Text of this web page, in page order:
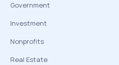
Government
Investment
Nonprofits
Real Estate